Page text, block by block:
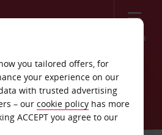
Menu
you tailored offers, for
your experience on our
with trusted advertising
– our cookie policy has more
ACCEPT you agree to our